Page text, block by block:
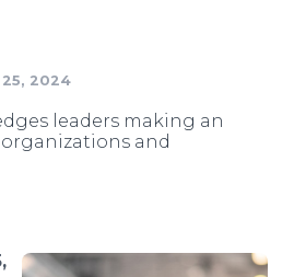
Planner
25, 2024
leaders making an
and